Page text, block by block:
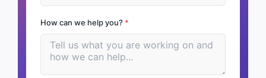
How can we help you? *